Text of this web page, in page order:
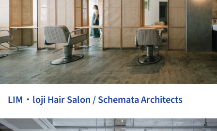
LIM・loji Hair Salon / Schemata Architects